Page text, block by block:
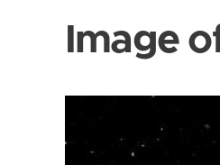
Image